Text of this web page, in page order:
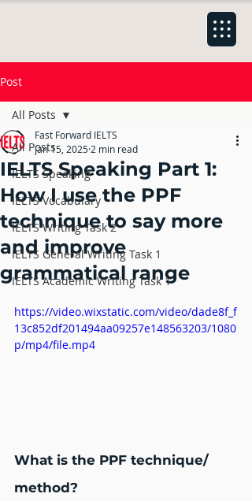
Post
All Posts
IELTS Speaking
IELTS Vocabulary
IELTS Writing Task 2
IELTS General Writing Task 1
IELTS Academic Writing Task 1
All Posts
IELTS Speaking Part 1:
How I use the PPF
technique to say more
and improve
grammatical range
Fast Forward IELTS
Jan 15, 2025 2 min read
https://video.wixstatic.com/video/dade8f_f
13c852df201494aa09257e148563203/1080
p/mp4/file.mp4
What is the PPF technique/
method?